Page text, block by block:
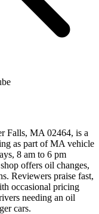
Falls, MA 02464, is a
as part of MA vehicle
8 am to 6 pm
offers oil changes,
Reviewers praise fast,
occasional pricing
needing an oil
cars.